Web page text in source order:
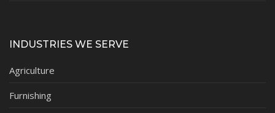
INDUSTRIES WE SERVE
Agriculture
Furnishing